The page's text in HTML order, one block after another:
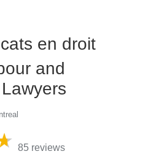
en droit
and
85 reviews